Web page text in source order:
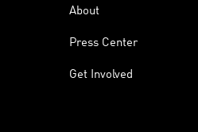
About
Press Center
Get Involved